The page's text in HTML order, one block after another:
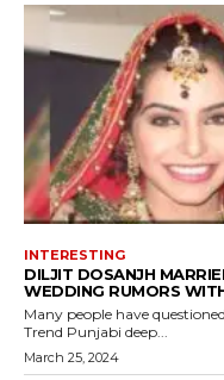
INTERESTING
DILJIT DOSANJH
WEDDING RUMORS
Many people have
Trend Punjabi deep...
March 25, 2024